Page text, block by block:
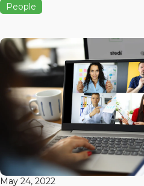
People
May 24, 2022